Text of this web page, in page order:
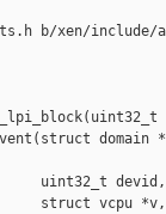
b/xen/include/
domain
uint32_t
struct vcpu